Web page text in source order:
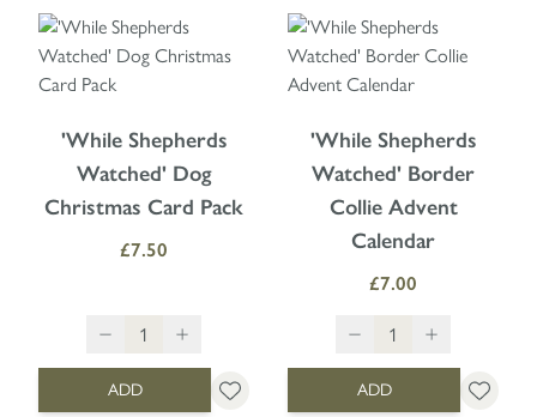
'While Shepherds
Watched' Dog
Christmas Card Pack
£7.50
ADD
'While Shepherds
Watched' Border
Collie Advent
Calendar
£7.00
ADD